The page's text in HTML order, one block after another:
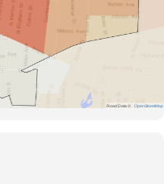
Road Data © OpenStreetMap